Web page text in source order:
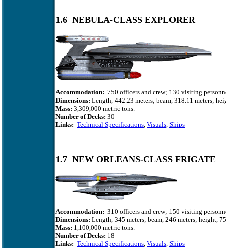
1.6 NEBULA-CLASS EXPLORER
Accommodation: 750 officers and crew; 130 visiting
Dimensions: Length, 442.23 meters; beam, 318.11 meters;
Mass: 3,309,000 metric tons.
Number of Decks: 30
Links: Technical Specifications, Visuals, Ships
1.7 NEW ORLEANS-CLASS FRIGATE
Accommodation: 310 officers and crew; 150 visiting
Dimensions: Length, 345 meters; beam, 246 meters; height,
Mass: 1,100,000 metric tons.
Number of Decks: 18
Links: Technical Specifications, Visuals, Ships